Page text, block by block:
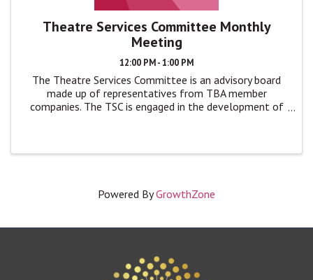
Theatre Services Committee Monthly
Meeting
12:00 PM - 1:00 PM
The Theatre Services Committee is an advisory board
made up of representatives from TBA member
companies. The TSC is engaged in the development of
Powered ByGrowthZone